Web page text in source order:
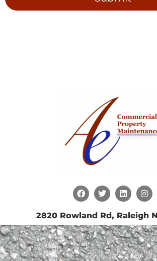
2820 Rowland Rd, Raleigh